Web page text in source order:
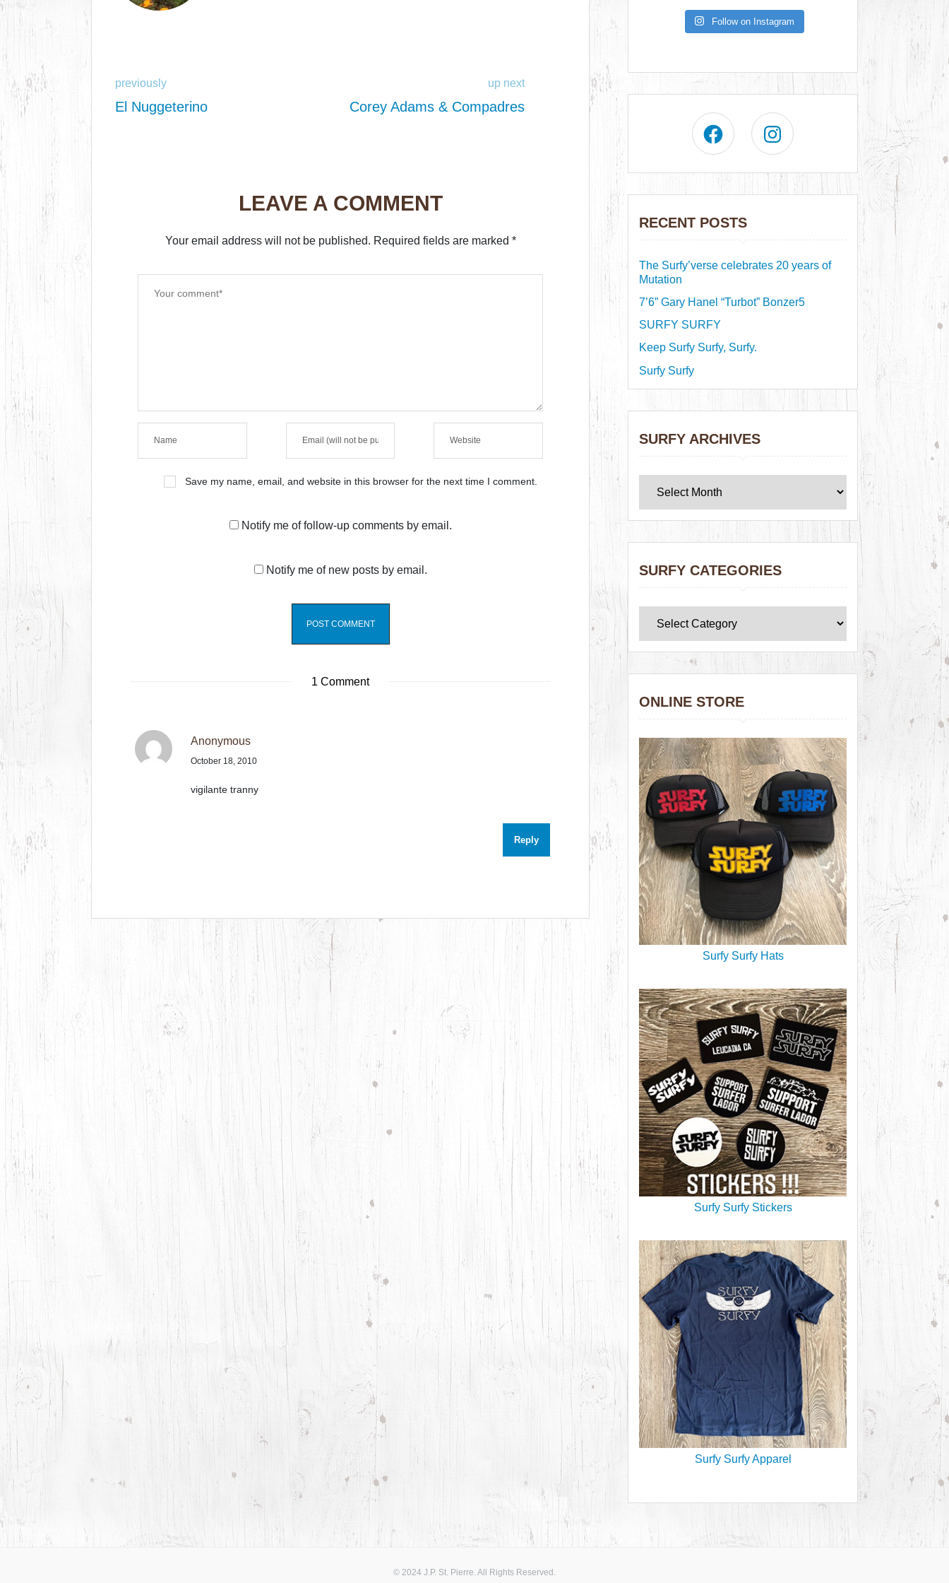
previously
El Nuggeterino
up next
Corey Adams & Compadres
LEAVE A COMMENT
Your email address will not be published. Required fields are marked *
Save my name, email, and website in this browser for the next time I comment.
Notify me of follow-up comments by email.
Notify me of new posts by email.
1 Comment
Anonymous
October 18, 2010
vigilante tranny
Reply
Follow on Instagram
RECENT POSTS
The Surfy’verse celebrates 20 years of
Mutation
7’6” Gary Hanel “Turbot” Bonzer5
SURFY SURFY
Keep Surfy Surfy, Surfy.
Surfy Surfy
SURFY ARCHIVES
SURFY CATEGORIES
ONLINE STORE
Surfy Surfy Hats
Surfy Surfy Stickers
Surfy Surfy Apparel
© 2024 J.P. St. Pierre. All Rights Reserved.